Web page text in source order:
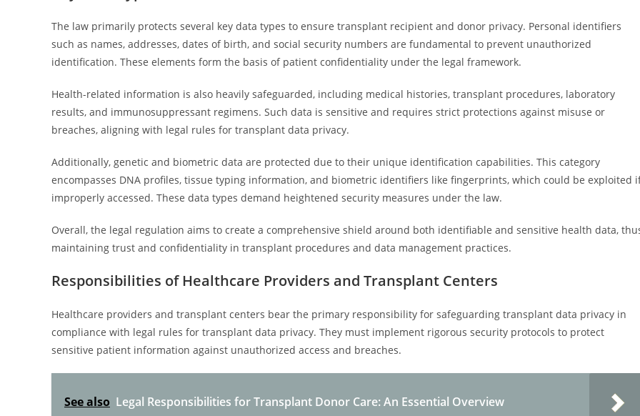
The law primarily protects several key data types to ensure transplant recipient and donor privacy. Personal identifiers
such as names, addresses, dates of birth, and social security numbers are fundamental to prevent unauthorized
identification. These elements form the basis of patient confidentiality under the legal framework.
Health-related information is also heavily safeguarded, including medical histories, transplant procedures, laboratory
results, and immunosuppressant regimens. Such data is sensitive and requires strict protections against misuse or
breaches, aligning with legal rules for transplant data privacy.
Additionally, genetic and biometric data are protected due to their unique identification capabilities. This category
encompasses DNA profiles, tissue typing information, and biometric identifiers like fingerprints, which could be exploited
improperly accessed. These data types demand heightened security measures under the law.
Overall, the legal regulation aims to create a comprehensive shield around both identifiable and sensitive health data,
maintaining trust and confidentiality in transplant procedures and data management practices.
Responsibilities of Healthcare Providers and Transplant Centers
Healthcare providers and transplant centers bear the primary responsibility for safeguarding transplant data privacy in
compliance with legal rules for transplant data privacy. They must implement rigorous security protocols to protect
sensitive patient information against unauthorized access and breaches.
See also Legal Responsibilities for Transplant Donor Care: An Essential Overview